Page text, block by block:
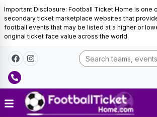
Important Disclosure: Football Ticket Home is one
secondary ticket marketplace websites that
football events that may be listed at a higher or
original ticket face value across the world.